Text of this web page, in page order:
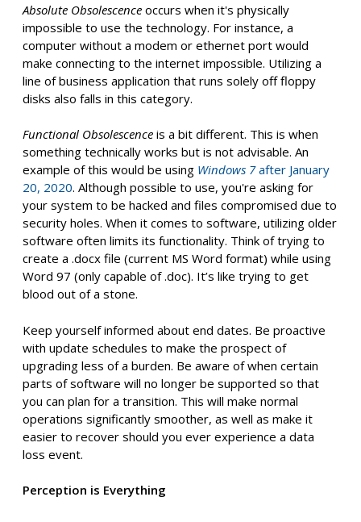
Absolute Obsolescence occurs when it's physically
impossible to use the technology. For instance, a
computer without a modem or ethernet port would
make connecting to the internet impossible. Utilizing a
line of business application that runs solely off floppy
disks also falls in this category.
Functional Obsolescence is a bit different. This is when
something technically works but is not advisable. An
example of this would be using Windows 7after January
20, 2020. Although possible to use, you're asking for
your system to be hacked and files compromised due to
security holes. When it comes to software, utilizing older
software often limits its functionality. Think of trying to
create a .docx file (current MS Word format) while using
Word 97 (only capable of .doc). It’s like trying to get
blood out of a stone.
Keep yourself informed about end dates. Be proactive
with update schedules to make the prospect of
upgrading less of a burden. Be aware of when certain
parts of software will no longer be supported so that
you can plan for a transition. This will make normal
operations significantly smoother, as well as make it
easier to recover should you ever experience a data
loss event.
Perception is Everything